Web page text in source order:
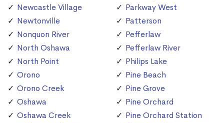
Newcastle Village
Newtonville
Nonquon River
North Oshawa
North Point
Orono
Orono Creek
Oshawa
Oshawa Creek
Parkway West
Patterson
Pefferlaw
Pefferlaw River
Philips Lake
Pine Beach
Pine Grove
Pine Orchard
Pine Orchard Station